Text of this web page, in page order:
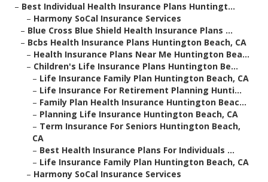
– Best Individual Health Insurance Plans Huntingt...
– Harmony SoCal Insurance Services
– Blue Cross Blue Shield Health Insurance Plans ...
– Bcbs Health Insurance Plans Huntington Beach, CA
– Health Insurance Plans Near Me Huntington Bea...
– Children's Life Insurance Plans Huntington Be...
– Life Insurance Family Plan Huntington Beach, CA
– Life Insurance For Retirement Planning Hunti...
– Family Plan Health Insurance Huntington Beac...
– Planning Life Insurance Huntington Beach, CA
– Term Insurance For Seniors Huntington Beach,
CA
– Best Health Insurance Plans For Individuals ...
– Life Insurance Family Plan Huntington Beach, CA
– Harmony SoCal Insurance Services